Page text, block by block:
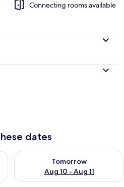
Connecting rooms available
dates
9 - Aug 10
Tomorrow
Aug 10 - Aug 11
Check availability for